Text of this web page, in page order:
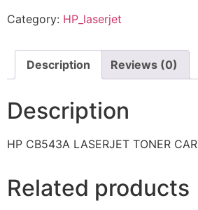
Category: HP_laserjet
Description Reviews (0)
Description
HP CB543A LASERJET TONER
Related products